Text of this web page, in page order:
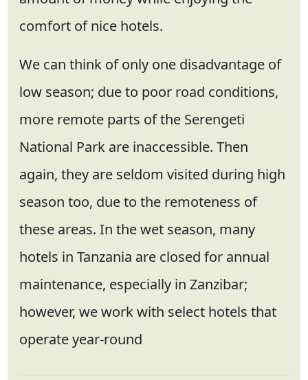
comfort of nice hotels.
We can think of only one disadvantage of
low season; due to poor road conditions,
more remote parts of the Serengeti
National Park are inaccessible. Then
again, they are seldom visited during high
season too, due to the remoteness of
these areas. In the wet season, many
hotels in Tanzania are closed for annual
maintenance, especially in Zanzibar;
however, we work with select hotels that
operate year-round